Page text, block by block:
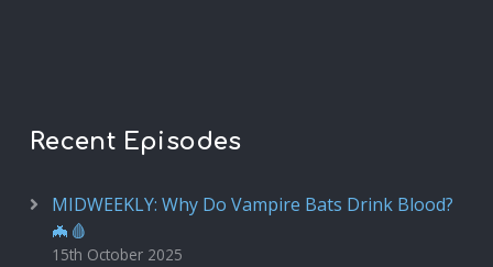
Recent Episodes
MIDWEEKLY: Why Do Vampire Bats Drink Blood?
🦇🩸
15th October 2025